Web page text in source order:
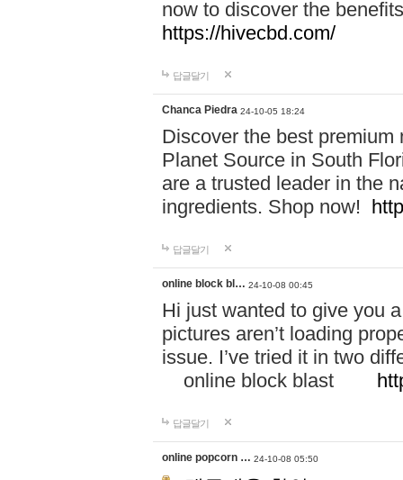
now to discover the
https://hivecbd.com/
답글달기
Chanca Piedra 24-10-05 18:24
Discover the best
Planet Source in South
are a trusted leader in the
ingredients. Shop now!
답글달기
online block bl… 24-10-08 00:45
Hi just wanted to give you
pictures aren’t loading
issue. I’ve tried it in two
online block blast
답글달기
online popcorn … 24-10-08 05:50